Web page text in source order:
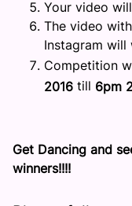
Your video
The video
Instagram will
Competition
2016 till 6pm
Get Dancing and
winners!!!!